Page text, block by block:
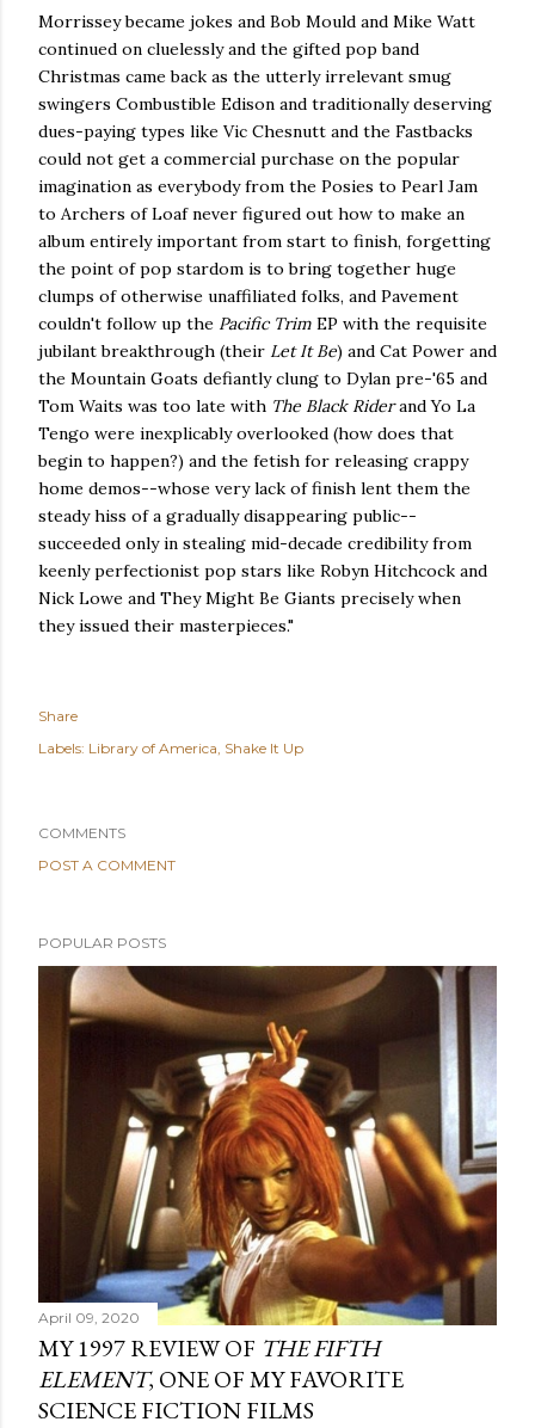
Morrissey became jokes and Bob Mould and Mike Watt
continued on cluelessly and the gifted pop band
Christmas came back as the utterly irrelevant smug
swingers Combustible Edison and traditionally deserving
dues-paying types like Vic Chesnutt and the Fastbacks
could not get a commercial purchase on the popular
imagination as everybody from the Posies to Pearl Jam
to Archers of Loaf never figured out how to make an
album entirely important from start to finish, forgetting
the point of pop stardom is to bring together huge
clumps of otherwise unaffiliated folks, and Pavement
couldn't follow up the Pacific Trim EP with the requisite
jubilant breakthrough (their Let It Be) and Cat Power and
the Mountain Goats defiantly clung to Dylan pre-'65 and
Tom Waits was too late with The Black Riderand Yo La
Tengo were inexplicably overlooked (how does that
begin to happen?) and the fetish for releasing crappy
home demos--whose very lack of finish lent them the
steady hiss of a gradually disappearing public--
succeeded only in stealing mid-decade credibility from
keenly perfectionist pop stars like Robyn Hitchcock and
Nick Lowe and They Might Be Giants precisely when
they issued their masterpieces."
Share
Labels: Library of America Shake It Up
COMMENTS
POST A COMMENT
POPULAR POSTS
April 09, 2020
MY 1997 REVIEW OF THE FIFTH
ELEMENT, ONE OF MY FAVORITE
SCIENCE FICTION FILMS